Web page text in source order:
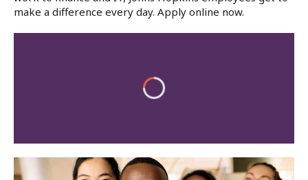
make a difference every day. Apply online now.